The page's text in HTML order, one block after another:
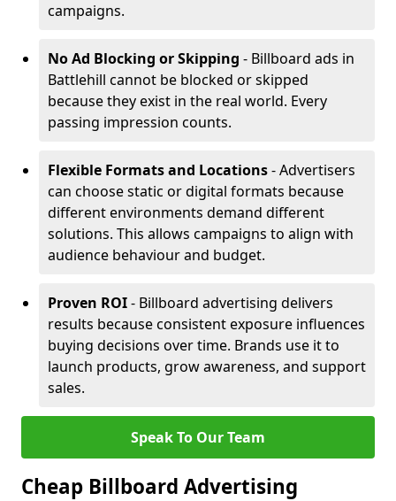
campaigns.
No Ad Blocking or Skipping - Billboard ads in
Battlehill cannot be blocked or skipped
because they exist in the real world. Every
passing impression counts.
Flexible Formats and Locations- Advertisers
can choose static or digital formats because
different environments demand different
solutions. This allows campaigns to align with
audience behaviour and budget.
Proven ROI- Billboard advertising delivers
results because consistent exposure influences
buying decisions over time. Brands use it to
launch products, grow awareness, and support
sales.
Speak To Our Team
Cheap Billboard Advertising